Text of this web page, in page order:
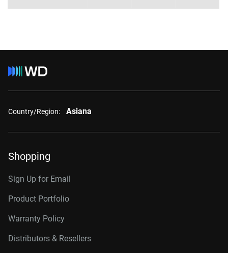
Country/Region: Asiana
Shopping
Sign Up for Email
Product Portfolio
Warranty Policy
Distributors & Resellers